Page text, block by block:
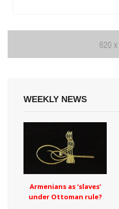
WEEKLY NEWS
Armenians as ‘slaves’
under Ottoman rule?